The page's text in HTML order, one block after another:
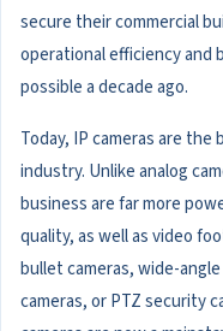
secure their commercial
operational efficiency and
possible a decade ago.
Today, IP cameras are
industry. Unlike analog
business are far more
quality, as well as video
bullet cameras, wide-
cameras, or PTZ security